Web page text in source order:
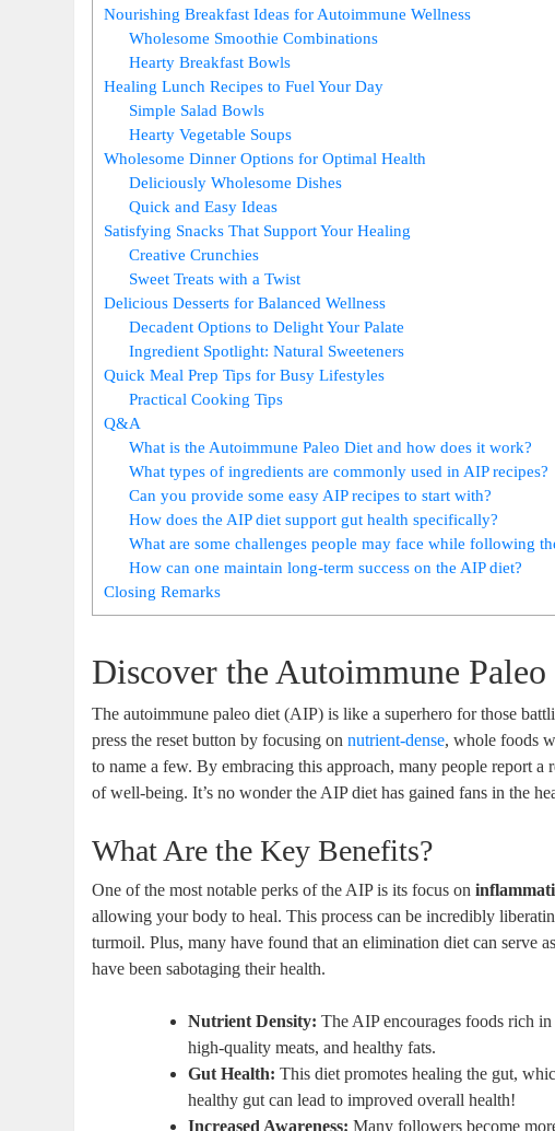
Nourishing Breakfast Ideas for Autoimmune Wellness
Wholesome Smoothie Combinations
Hearty Breakfast Bowls
Healing Lunch Recipes to Fuel Your Day
Simple Salad Bowls
Hearty Vegetable Soups
Wholesome Dinner Options for Optimal Health
Deliciously Wholesome Dishes
Quick and Easy Ideas
Satisfying Snacks That Support Your Healing
Creative Crunchies
Sweet Treats with a Twist
Delicious Desserts for Balanced Wellness
Decadent Options to Delight Your Palate
Ingredient Spotlight: Natural Sweeteners
Quick Meal Prep Tips for Busy Lifestyles
Practical Cooking Tips
Q&A
What is the Autoimmune Paleo Diet and how does it work?
What types of ingredients are commonly used in AIP recipes?
Can you provide some easy AIP recipes to start with?
How does the AIP diet support gut health specifically?
What are some challenges people may face while following
How can one maintain long-term success on the AIP diet?
Closing Remarks
Discover the Autoimmune
The autoimmune paleo diet (AIP) is like a superhero for those
press the reset button by focusing onnutrient-dense, whole foods
to name a few. By embracing this approach, many people report
of well-being. It’s no wonder the AIP diet has gained fans in the
What Are the Key Benefits?
One of the most notable perks of the AIP is its focus on
allowing your body to heal. This process can be incredibly
turmoil. Plus, many have found that an elimination diet can serve
have been sabotaging their health.
Nutrient Density: The AIP encourages foods rich
high-quality meats, and healthy fats.
Gut Health: This diet promotes healing the gut,
healthy gut can lead to improved overall health!
Increased Awareness: Many followers become